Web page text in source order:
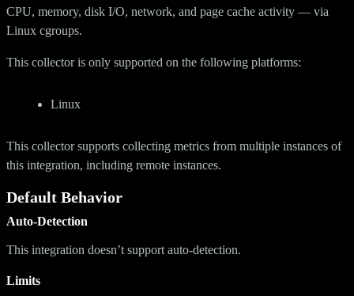
CPU, memory, disk I/O, network, and page cache activity — via
Linux cgroups.
This collector is only supported on the following platforms:
Linux
This collector supports collecting metrics from multiple instances of
this integration, including remote instances.
Default Behavior
Auto-Detection
This integration doesn’t support auto-detection.
Limits